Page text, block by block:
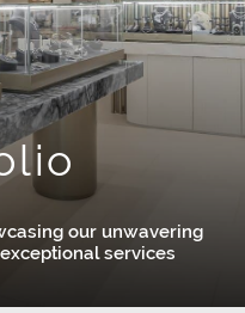
our unwavering
services